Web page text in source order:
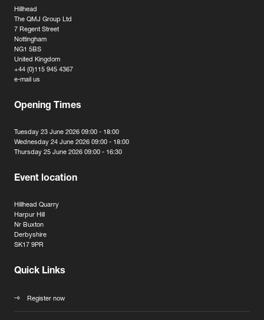
Hillhead
The QMJ Group Ltd
7 Regent Street
Nottingham
NG1 5BS
United Kingdom
+44 (0)115 945 4367
e-mail us
Opening Times
Tuesday 23 June 2026 09:00 - 18:00
Wednesday 24 June 2026 09:00 - 18:00
Thursday 25 June 2026 09:00 - 16:30
Event location
Hillhead Quarry
Harpur Hill
Nr Buxton
Derbyshire
SK17 9PR
Quick Links
Register now